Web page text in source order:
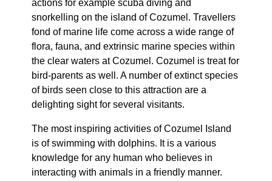
actions for example scuba diving and
snorkelling on the island of Cozumel. Travellers
fond of marine life come across a wide range of
flora, fauna, and extrinsic marine species within
the clear waters at Cozumel. Cozumel is treat for
bird-parents as well. A number of extinct species
of birds seen close to this attraction are a
delighting sight for several visitants.
The most inspiring activities of Cozumel Island
is of swimming with dolphins. It is a various
knowledge for any human who believes in
interacting with animals in a friendly manner.